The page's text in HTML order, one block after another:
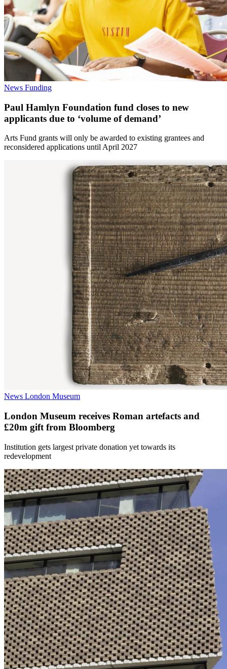
News Funding
Paul Hamlyn Foundation fund closes to new
applicants due to ‘volume of demand’
Arts Fund grants will only be awarded to existing grantees and
reconsidered applications until April 2027
News London Museum
London Museum receives Roman artefacts and
£20m gift from Bloomberg
​Institution gets largest private donation yet towards its
redevelopment